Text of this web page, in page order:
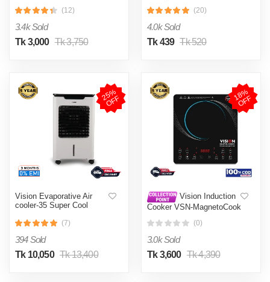
(12)
3.4k Sold
Tk 3,000 Tk 3,750
002
(20)
4.0k Sold
Tk 439 Tk 520
2
5
%
O
F
F
Vision Evaporative Air
cooler-35 Super Cool
(7)
394 Sold
Tk 10,050 Tk 13,400
1
8
%
O
F
F
Vision Induction
Cooker VSN-MagnetoCook
(0)
3.0k Sold
Tk 3,600 Tk 4,390